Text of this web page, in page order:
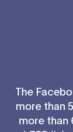
The
more than
more than